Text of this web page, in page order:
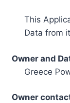
This
Data from
Owner and
Greece
Owner